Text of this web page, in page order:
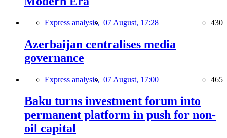
Express analysis, 07 August, 17:28 430
Azerbaijan centralises media
governance
Express analysis, 07 August, 17:00 465
Baku turns investment forum into
permanent platform in push for non-
oil capital